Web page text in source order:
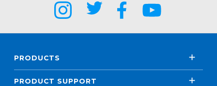
PRODUCTS
PRODUCT SUPPORT